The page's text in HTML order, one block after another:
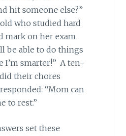
hit someone else?”
who studied hard
mark on her exam
be able to do things
I’m smarter!” A ten-
their chores
“Mom can
to rest.”
set these